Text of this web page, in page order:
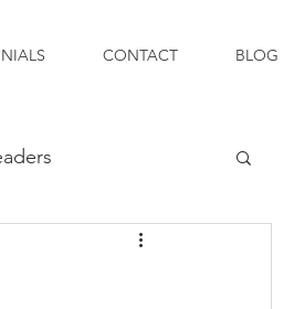
CONTACT BLOG